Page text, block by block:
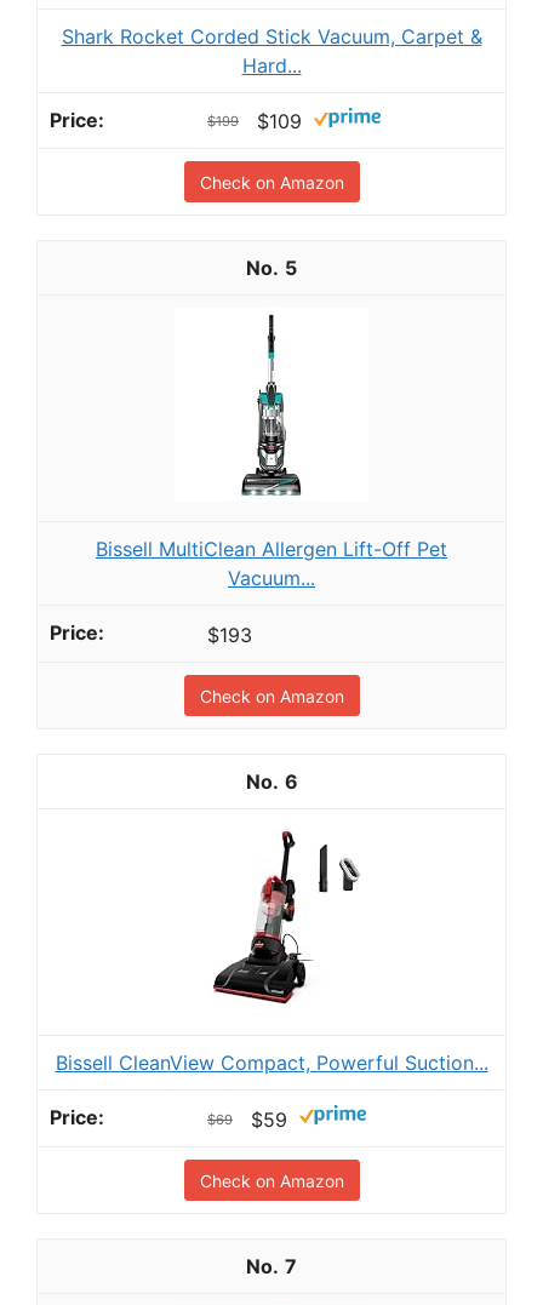
Shark Rocket Corded Stick Vacuum, Carpet &
Hard...
$199 $109
Check on Amazon
5
Bissell MultiClean Allergen Lift-Off Pet
Vacuum...
$193
Check on Amazon
6
Bissell CleanView Compact, Powerful Suction...
$69 $59
Check on Amazon
7